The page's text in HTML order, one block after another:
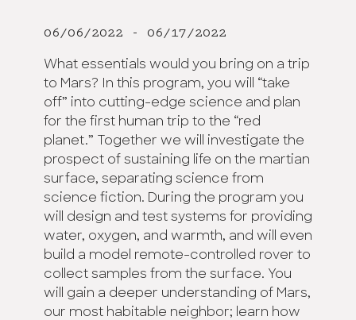
06/06/2022 - 06/17/2022
What essentials would you bring on a trip
to Mars? In this program, you will “take
off” into cutting-edge science and plan
for the first human trip to the “red
planet.” Together we will investigate the
prospect of sustaining life on the martian
surface, separating science from
science fiction. During the program you
will design and test systems for providing
water, oxygen, and warmth, and will even
build a model remote-controlled rover to
collect samples from the surface. You
will gain a deeper understanding of Mars,
our most habitable neighbor; learn how